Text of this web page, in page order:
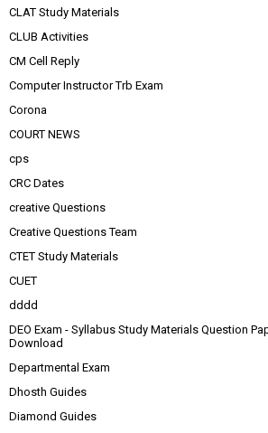
CLAT Study Materials
CLUB Activities
CM Cell Reply
Computer Instructor Trb Exam
Corona
COURT NEWS
cps
CRC Dates
creative Questions
Creative Questions Team
CTET Study Materials
CUET
dddd
DEO Exam - Syllabus Study Materials Question
Download
Departmental Exam
Dhosth Guides
Diamond Guides